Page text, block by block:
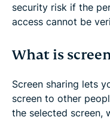
security risk if the
access cannot be
What is
Screen sharing lets
screen to other
the selected screen,